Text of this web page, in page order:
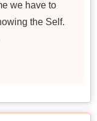
we have to
the Self.